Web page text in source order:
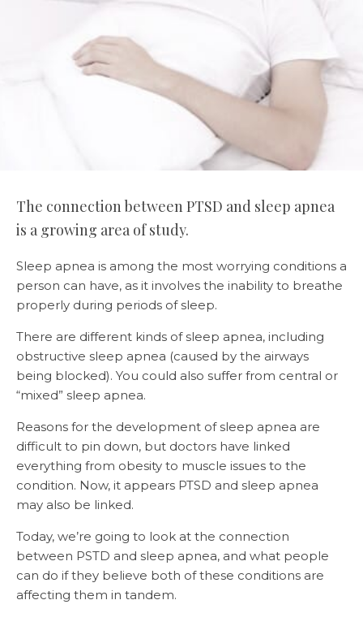
The connection between PTSD and sleep apnea
is a growing area of study.
Sleep apnea is among the most worrying conditions a
person can have, as it involves the inability to breathe
properly during periods of sleep.
There are different kinds of sleep apnea, including
obstructive sleep apnea (caused by the airways
being blocked). You could also suffer from central or
“mixed” sleep apnea.
Reasons for the development of sleep apnea are
difficult to pin down, but doctors have linked
everything from obesity to muscle issues to the
condition. Now, it appears PTSD and sleep apnea
may also be linked.
Today, we’re going to look at the connection
between PSTD and sleep apnea, and what people
can do if they believe both of these conditions are
affecting them in tandem.